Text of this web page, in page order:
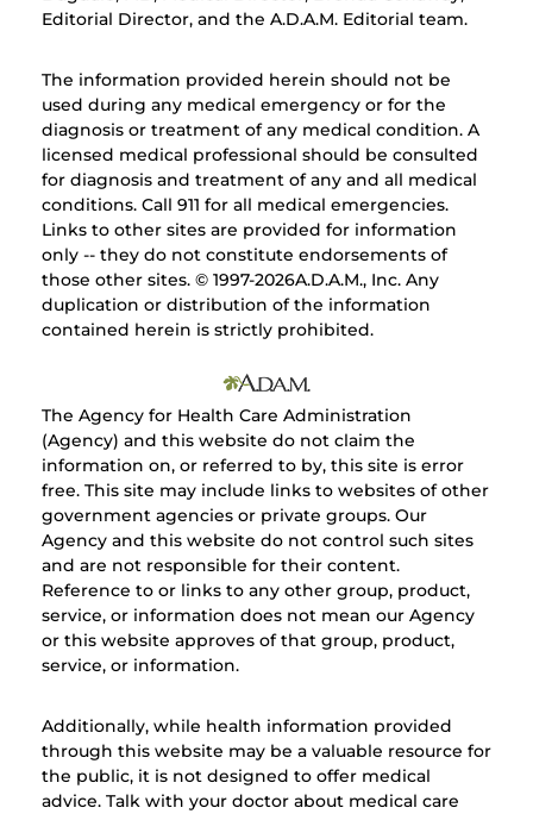
Editorial Director, and the A.D.A.M. Editorial team.
The information provided herein should not be
used during any medical emergency or for the
diagnosis or treatment of any medical condition. A
licensed medical professional should be consulted
for diagnosis and treatment of any and all medical
conditions. Call 911 for all medical emergencies.
Links to other sites are provided for information
only -- they do not constitute endorsements of
those other sites. © 1997-2026A.D.A.M., Inc. Any
duplication or distribution of the information
contained herein is strictly prohibited.
The Agency for Health Care Administration
(Agency) and this website do not claim the
information on, or referred to by, this site is error
free. This site may include links to websites of other
government agencies or private groups. Our
Agency and this website do not control such sites
and are not responsible for their content.
Reference to or links to any other group, product,
service, or information does not mean our Agency
or this website approves of that group, product,
service, or information.
Additionally, while health information provided
through this website may be a valuable resource for
the public, it is not designed to offer medical
advice. Talk with your doctor about medical care